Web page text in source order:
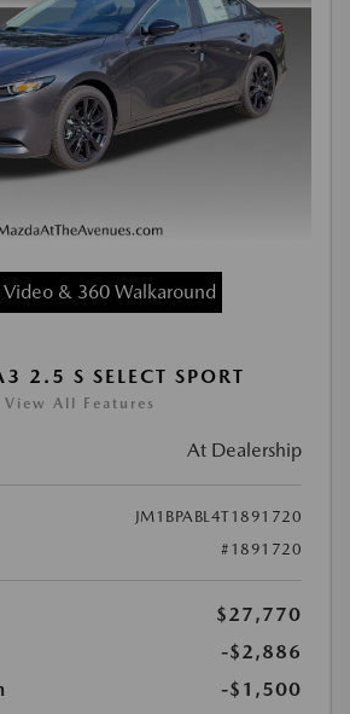
& 360 Walkaround
2.5 S SELECT SPORT
View All Features
At Dealership
JM1BPABL4T1891720
#1891720
$27,770
-$2,886
-$1,500